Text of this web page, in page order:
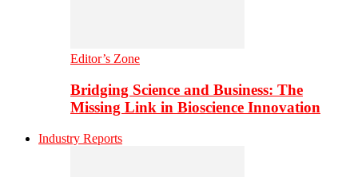
Editor’s Zone
Bridging Science and Business: The
Missing Link in Bioscience Innovation
Industry Reports